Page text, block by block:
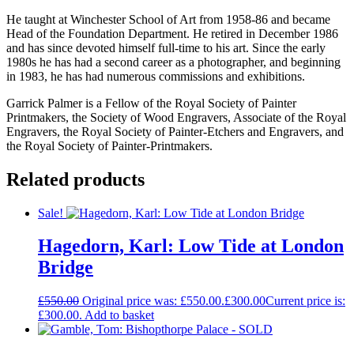
He taught at Winchester School of Art from 1958-86 and became
Head of the Foundation Department. He retired in December 1986
and has since devoted himself full-time to his art. Since the early
1980s he has had a second career as a photographer, and beginning
in 1983, he has had numerous commissions and exhibitions.
Garrick Palmer is a Fellow of the Royal Society of Painter
Printmakers, the Society of Wood Engravers, Associate of the Royal
Engravers, the Royal Society of Painter-Etchers and Engravers, and
the Royal Society of Painter-Printmakers.
Related products
Sale!
Hagedorn, Karl: Low Tide at London
Bridge
£550.00 Original price was: £550.00.£300.00Current price is:
£300.00. Add to basket